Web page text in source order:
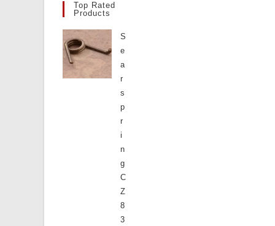
Top Rated
Products
S
e
a
r
s
p
r
i
n
g
C
Z
8
3